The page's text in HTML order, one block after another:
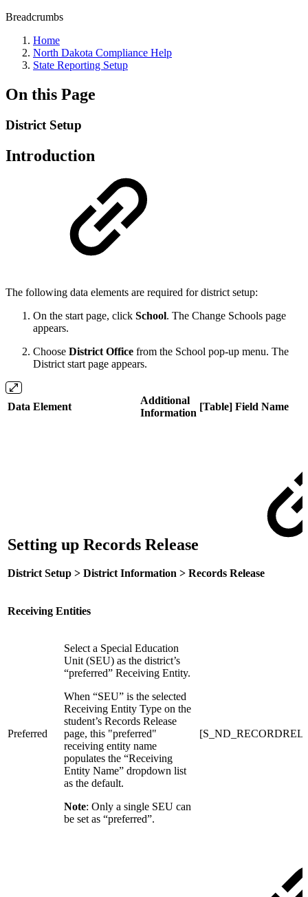
Breadcrumbs
Home
North Dakota Compliance Help
State Reporting Setup
On this Page
District Setup
Introduction
The following data elements are required for district setup:
On the start page, click School. The Change Schools page
appears.
Choose District Office from the School pop-up menu. The
District start page appears.
Data Element
Additional
Information
[Table] Field Name
Setting up Records Release
District Setup > District Information > Records Release
Receiving Entities
Preferred
Select a Special Education
Unit (SEU) as the district’s
“preferred” Receiving Entity.
When “SEU” is the selected
Receiving Entity Type on the
student’s Records Release
page, this "preferred"
receiving entity name
populates the “Receiving
Entity Name” dropdown list
as the default.
Note: Only a single SEU can
be set as “preferred”.